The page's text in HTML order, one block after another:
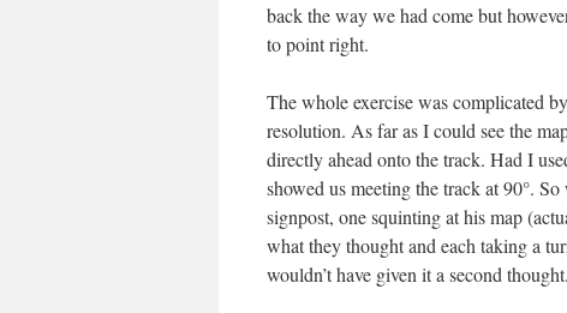
back the way we had come but
to point right.
The whole exercise was complicated
resolution. As far as I could see the
directly ahead onto the track. Had I
showed us meeting the track at 90°.
signpost, one squinting at his map
what they thought and each taking a
wouldn’t have given it a second